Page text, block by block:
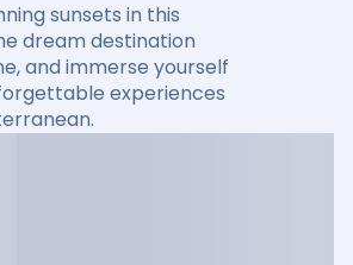
sunsets in this
dream destination
and immerse yourself
experiences